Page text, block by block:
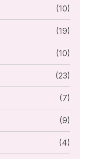
(10)
(19)
(10)
(23)
(7)
(9)
(4)